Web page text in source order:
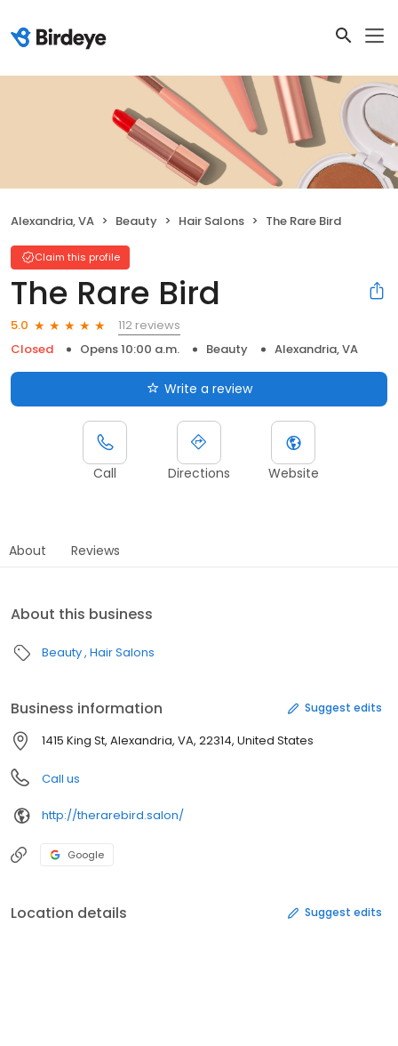
Alexandria, VA Beauty Hair Salons The Rare Bird
Claim this profile
The Rare Bird
5.0
112 reviews
Closed
Opens 10:00 a.m. Beauty Alexandria, VA
Write a review
Call Directions Website
About Reviews
About this business
Beauty Hair Salons
Business information Suggest edits
1415 King St, Alexandria, VA, 22314, United States
Call us
http://therarebird.salon/
Google
Location details Suggest edits